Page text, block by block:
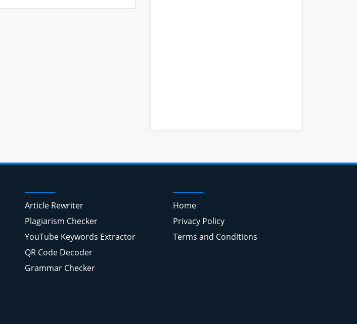
Article Rewriter
Plagiarism Checker
YouTube Keywords Extractor
QR Code Decoder
Grammar Checker
Home
Privacy Policy
Terms and Conditions